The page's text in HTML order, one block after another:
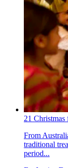
21
From
traditional
period...